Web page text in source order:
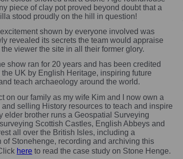
piece of clay pot proved beyond doubt that a
stood proudly on the hill in question!
shown by everyone involved was
revealed its secrets the team would appraise
viewer the site in all their former glory.
show ran for 20 years and has been credited
UK by English Heritage, inspiring future
teach archaeology around the world.
on our family as my wife Kim and I now own a
selling History resources to teach and inspire
elder brother runs a Geospatial Surveying
Scottish Castles, English Abbeys and
all over the British Isles, including a
Stonehenge, recording and archiving this
here to read the case study on Stone Henge.